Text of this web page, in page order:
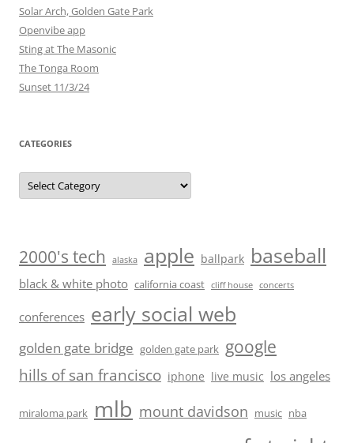
Solar Arch, Golden Gate Park
Openvibe app
Sting at The Masonic
The Tonga Room
Sunset 11/3/24
CATEGORIES
Categories
2000's tech alaska apple ballpark baseball
black & white photo california coast cliff house concerts
conferences early social web
golden gate bridge golden gate park google
hills of san francisco iphone live music los angeles
miraloma park mlb mount davidson music nba